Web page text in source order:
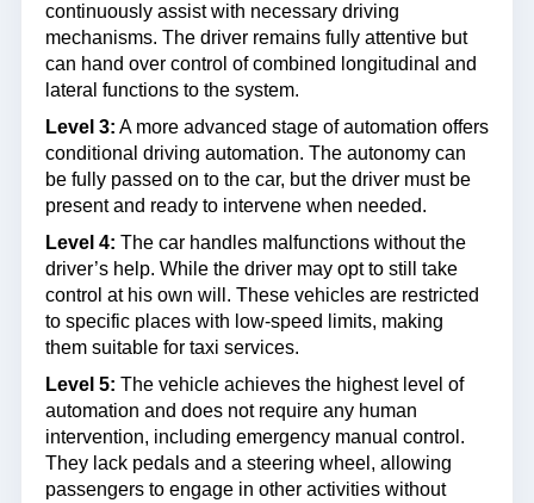
continuously assist with necessary driving
mechanisms. The driver remains fully attentive but
can hand over control of combined longitudinal and
lateral functions to the system.
Level 3: A more advanced stage of automation offers
conditional driving automation. The autonomy can
be fully passed on to the car, but the driver must be
present and ready to intervene when needed.
Level 4: The car handles malfunctions without the
driver’s help. While the driver may opt to still take
control at his own will. These vehicles are restricted
to specific places with low-speed limits, making
them suitable for taxi services.
Level 5: The vehicle achieves the highest level of
automation and does not require any human
intervention, including emergency manual control.
They lack pedals and a steering wheel, allowing
passengers to engage in other activities without